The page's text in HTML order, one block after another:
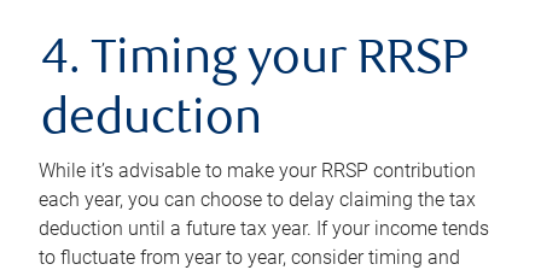
4. Timing your RRSP
deduction
While it’s advisable to make your RRSP contribution
each year, you can choose to delay claiming the tax
deduction until a future tax year. If your income tends
to fluctuate from year to year, consider timing and